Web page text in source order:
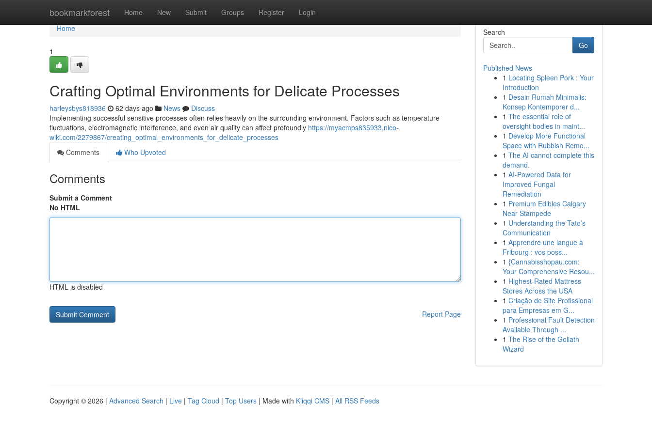
bookmarkforest Home New Submit Groups Register Login
Home
Home
1
Crafting Optimal Environments for Delicate Processes
harleysbys818936 62 days ago News
Discuss
Implementing successful sensitive processes often relies heavily on the surrounding environment. Factors such as temperature
fluctuations, electromagnetic interference, and even air quality can affect profoundly https://myacmps835933.nico-
wiki.com/2279867/creating_optimal_environments_for_delicate_processes
Comments
Who Upvoted
Comments
Submit a Comment
No HTML
HTML is disabled
Report Page
Search
Go
Published News
1 Locating Spleen Pork : Your
Introduction
1 Desain Rumah Minimalis:
Konsep Kontemporer d...
1 The essential role of
oversight bodies in maint...
1 Develop More Functional
Space with Rubbish Remo...
1 The AI cannot complete this
demand.
1 AI-Powered Data for
Improved Fungal
Remediation
1 Premium Edibles Calgary
Near Stampede
1 Understanding the Tato’s
Communication
1 Apprendre une langue à
Fribourg : vos poss...
1 {Cannabisshopau.com:
Your Comprehensive Resou...
1 Highest-Rated Mattress
Stores Across the USA
1 Criação de Site Profissional
para Empresas em G...
1 Professional Fault Detection
Available Through ...
1 The Rise of the Goliath
Wizard
Copyright © 2026 | Advanced Search | Live | Tag Cloud | Top Users | Made with Kliqqi CMS | All RSS Feeds